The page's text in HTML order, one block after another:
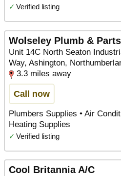
✓ Verified listing
Wolseley Plumb & Parts
Unit 14C North Seaton
Way, Ashington,
3.3 miles away
Call now
Plumbers Supplies • Air
Heating Supplies
✓ Verified listing
Cool Britannia A/C